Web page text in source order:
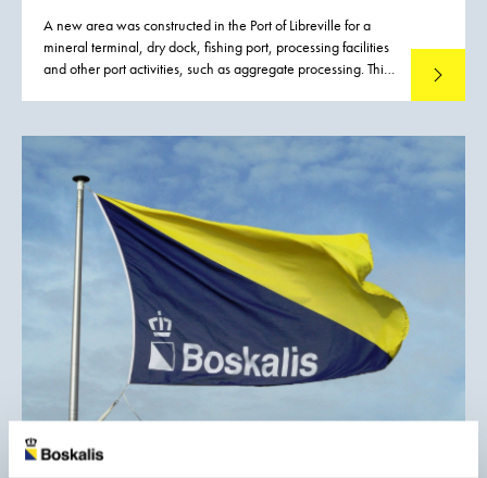
A new area was constructed in the Port of Libreville for a
mineral terminal, dry dock, fishing port, processing facilities
and other port activities, such as aggregate processing. This
industry, to reduce export costs, and thus to increase the
Read